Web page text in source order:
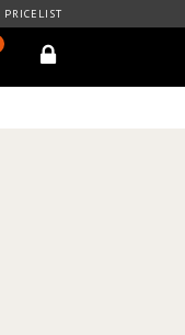
PRICELIST